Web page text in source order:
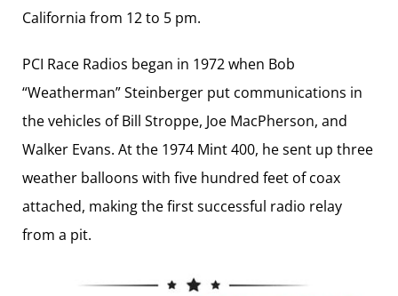
California from 12 to 5 pm.
PCI Race Radios began in 1972 when Bob
“Weatherman” Steinberger put communications in
the vehicles of Bill Stroppe, Joe MacPherson, and
Walker Evans. At the 1974 Mint 400, he sent up three
weather balloons with five hundred feet of coax
attached, making the first successful radio relay
from a pit.